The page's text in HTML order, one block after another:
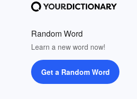
Random Word
Learn a new word now!
Get a Random Word